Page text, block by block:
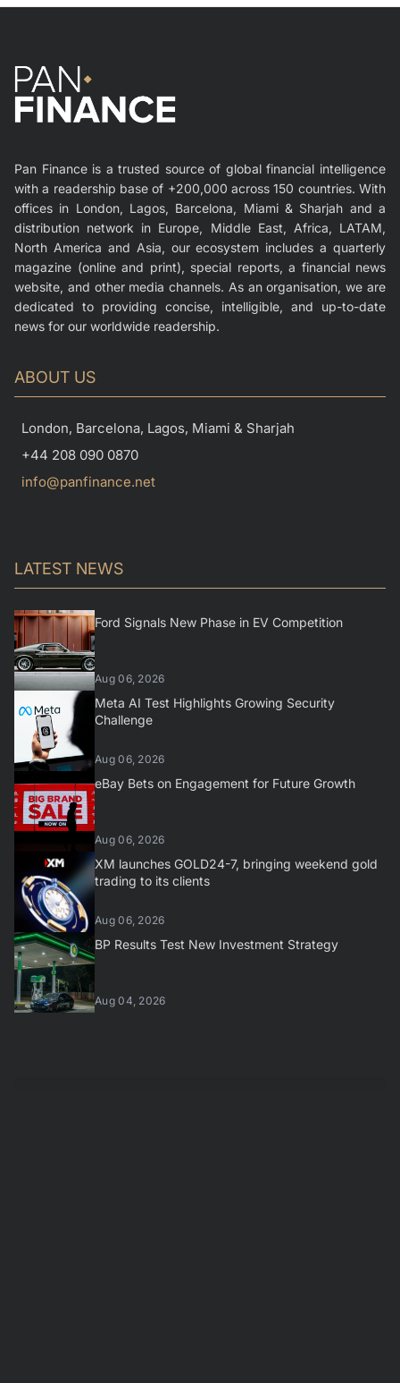
Pan Finance is a trusted source of global financial intelligence
with a readership base of +200,000 across 150 countries. With
offices in London, Lagos, Barcelona, Miami & Sharjah and a
distribution network in Europe, Middle East, Africa, LATAM,
North America and Asia, our ecosystem includes a quarterly
magazine (online and print), special reports, a financial news
website, and other media channels. As an organisation, we are
dedicated to providing concise, intelligible, and up-to-date
news for our worldwide readership.
ABOUT US
London, Barcelona, Lagos, Miami & Sharjah
+44 208 090 0870
info@panfinance.net
LATEST NEWS
Ford Signals New Phase in EV Competition
Aug 06, 2026
Meta AI Test Highlights Growing Security
Challenge
Aug 06, 2026
eBay Bets on Engagement for Future Growth
Aug 06, 2026
XM launches GOLD24-7, bringing weekend gold
trading to its clients
Aug 06, 2026
BP Results Test New Investment Strategy
Aug 04, 2026